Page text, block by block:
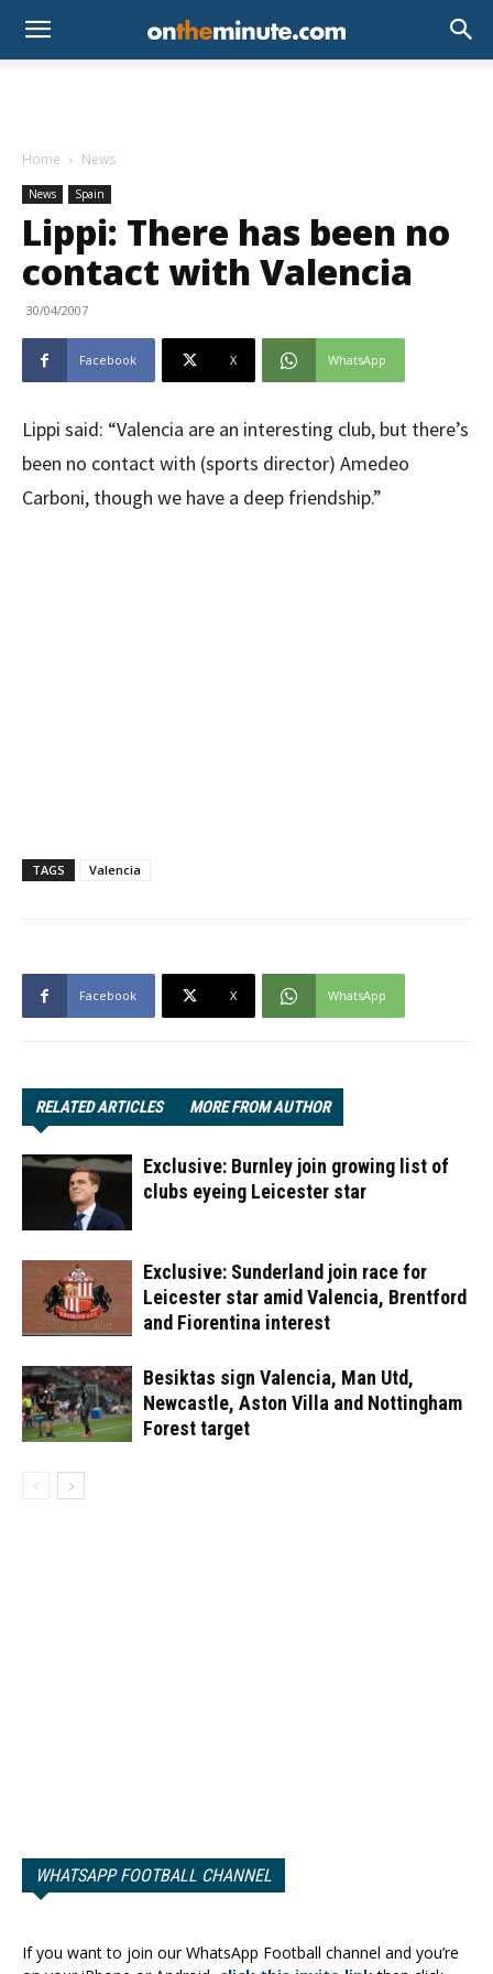
Home News
News Spain
Lippi: There has been no
contact with Valencia
30/04/2007
Facebook X WhatsApp
Lippi said: “Valencia are an interesting club, but there’s
been no contact with (sports director) Amedeo
Carboni, though we have a deep friendship.”
TAGS Valencia
Facebook X WhatsApp
RELATED ARTICLES MORE FROM AUTHOR
Exclusive: Burnley join growing list of
clubs eyeing Leicester star
Exclusive: Sunderland join race for
Leicester star amid Valencia, Brentford
and Fiorentina interest
Besiktas sign Valencia, Man Utd,
Newcastle, Aston Villa and Nottingham
Forest target
WHATSAPP FOOTBALL CHANNEL
If you want to join our WhatsApp Football channel and you’re